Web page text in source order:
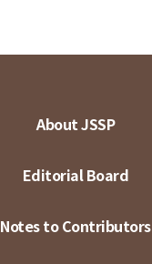
About JSSP
Editorial Board
Notes to Contributors